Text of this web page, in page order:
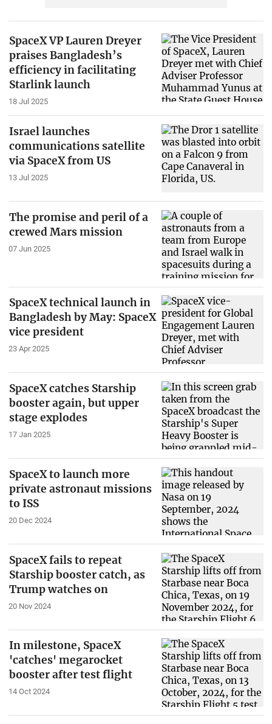
SpaceX VP Lauren Dreyer
praises Bangladesh’s
efficiency in facilitating
Starlink launch
18 Jul 2025
Israel launches
communications satellite
via SpaceX from US
13 Jul 2025
The promise and peril of a
crewed Mars mission
07 Jun 2025
SpaceX technical launch in
Bangladesh by May: SpaceX
vice president
23 Apr 2025
SpaceX catches Starship
booster again, but upper
stage explodes
17 Jan 2025
SpaceX to launch more
private astronaut missions
to ISS
20 Dec 2024
SpaceX fails to repeat
Starship booster catch, as
Trump watches on
20 Nov 2024
In milestone, SpaceX
'catches' megarocket
booster after test flight
14 Oct 2024